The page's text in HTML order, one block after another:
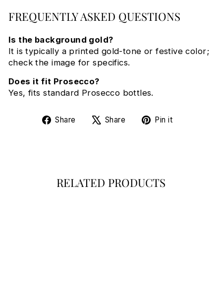
FREQUENTLY ASKED QUESTIONS
Is the background gold?
It is typically a printed gold-tone or festive color;
check the image for specifics.
Does it fit Prosecco?
Yes, fits standard Prosecco bottles.
Share
ShareShare
TweetPin it
RELATED PRODUCTS